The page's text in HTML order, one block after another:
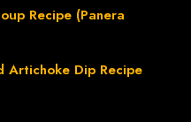
Recipe (Panera
Artichoke Dip Recipe